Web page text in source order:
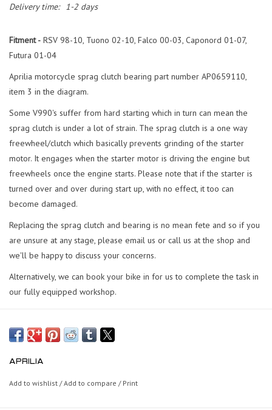
Delivery time:
1-2 days
Fitment - RSV 98-10, Tuono 02-10, Falco 00-03, Caponord 01-07,
Futura 01-04
Aprilia motorcycle sprag clutch bearing part number AP0659110,
item 3 in the diagram.
Some V990's suffer from hard starting which in turn can mean the
sprag clutch is under a lot of strain. The sprag clutch is a one way
freewheel/clutch which basically prevents grinding of the starter
motor. It engages when the starter motor is driving the engine but
freewheels once the engine starts. Please note that if the starter is
turned over and over during start up, with no effect, it too can
become damaged.
Replacing the sprag clutch and bearing is no mean fete and so if you
are unsure at any stage, please email us or call us at the shop and
we'll be happy to discuss your concerns.
Alternatively, we can book your bike in for us to complete the task in
our fully equipped workshop.
APRILIA
Add to wishlist /Add to compare / Print